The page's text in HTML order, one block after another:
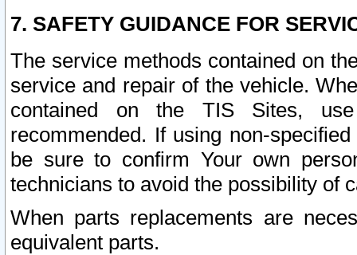
7. SAFETY GUIDANCE FOR
The service methods contained on
service and repair of the vehicle.
contained on the TIS Sites,
recommended. If using non-
be sure to confirm Your own
technicians to avoid the possibility of
When parts replacements are
equivalent parts.